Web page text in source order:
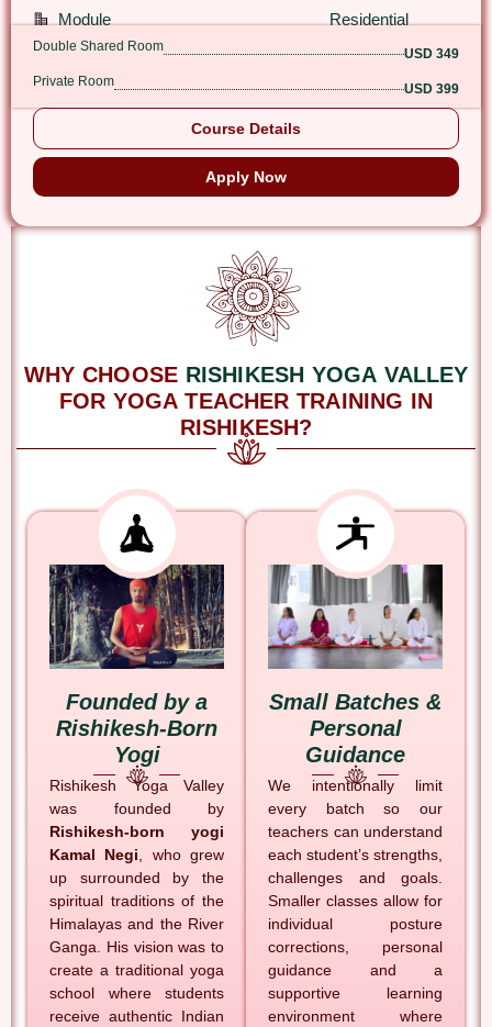
Module Residential
Double Shared Room
USD 349
Private Room
USD 399
Course Details
Apply Now
WHY CHOOSE RISHIKESH YOGA VALLEY
FOR YOGA TEACHER TRAINING IN
RISHIKESH?
Founded by a
Rishikesh-Born
Yogi
Rishikesh Yoga Valley
was founded by
Rishikesh-born yogi
Kamal Negi , who grew
up surrounded by the
spiritual traditions of the
Himalayas and the River
Ganga. His vision was to
create a traditional yoga
school where students
receive authentic Indian
Small Batches &
Personal
Guidance
We intentionally limit
every batch so our
teachers can understand
each student’s strengths,
challenges and goals.
Smaller classes allow for
individual posture
corrections, personal
guidance and a
supportive learning
environment where